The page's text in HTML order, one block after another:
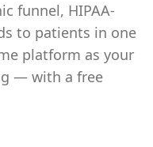
funnel, HIPAA-
to patients in one
platform as your
— with a free